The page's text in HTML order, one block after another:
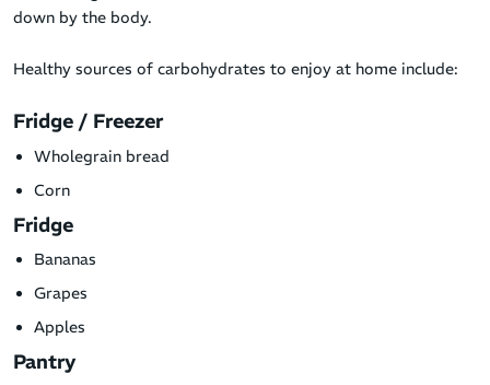
down by the body.
Healthy sources of carbohydrates to enjoy at home include:
Fridge / Freezer
Wholegrain bread
Corn
Fridge
Bananas
Grapes
Apples
Pantry